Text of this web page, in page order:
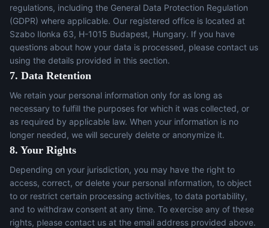
regulations, including the General Data Protection Regulation
(GDPR) where applicable. Our registered office is located at
Szabo Ilonka 63, H-1015 Budapest, Hungary. If you have
questions about how your data is processed, please contact us
using the details provided in this section.
7. Data Retention
We retain your personal information only for as long as
necessary to fulfill the purposes for which it was collected, or
as required by applicable law. When your information is no
longer needed, we will securely delete or anonymize it.
8. Your Rights
Depending on your jurisdiction, you may have the right to
access, correct, or delete your personal information, to object
to or restrict certain processing activities, to data portability,
and to withdraw consent at any time. To exercise any of these
rights, please contact us at the email address provided above.